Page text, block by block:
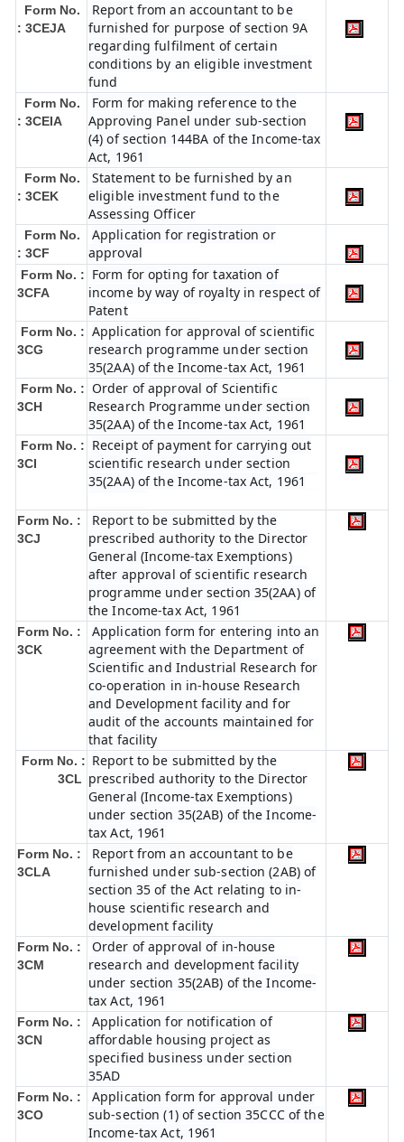
Form No.
: 3CEJA
Report from an accountant to be
furnished for purpose of section 9A
regarding fulfilment of certain
conditions by an eligible investment
fund
Form No.
: 3CEIA
Form for making reference to the
Approving Panel under sub-section
(4) of section 144BA of the Income-tax
Act, 1961
Form No.
: 3CEK
Statement to be furnished by an
eligible investment fund to the
Assessing Officer
Form No.
: 3CF
Application for registration or
approval
Form No. :
3CFA
Form for opting for taxation of
income by way of royalty in respect of
Patent
Form No. :
3CG
Application for approval of scientific
research programme under section
35(2AA) of the Income-tax Act, 1961
Form No. :
3CH
Order of approval of Scientific
Research Programme under section
35(2AA) of the Income-tax Act, 1961
Form No. :
3CI
Receipt of payment for carrying out
scientific research under section
35(2AA) of the Income-tax Act, 1961
Form No. :
3CJ
Report to be submitted by the
prescribed authority to the Director
General (Income-tax Exemptions)
after approval of scientific research
programme under section 35(2AA) of
the Income-tax Act, 1961
Form No. :
3CK
Application form for entering into an
agreement with the Department of
Scientific and Industrial Research for
co-operation in in-house Research
and Development facility and for
audit of the accounts maintained for
that facility
Form No. :
3CL
Report to be submitted by the
prescribed authority to the Director
General (Income-tax Exemptions)
under section 35(2AB) of the Income-
tax Act, 1961
Form No. :
3CLA
Report from an accountant to be
furnished under sub-section (2AB) of
section 35 of the Act relating to in-
house scientific research and
development facility
Form No. :
3CM
Order of approval of in-house
research and development facility
under section 35(2AB) of the Income-
tax Act, 1961
Form No. :
3CN
Application for notification of
affordable housing project as
specified business under section
35AD
Form No. :
3CO
Application form for approval under
sub-section (1) of section 35CCC of the
Income-tax Act, 1961